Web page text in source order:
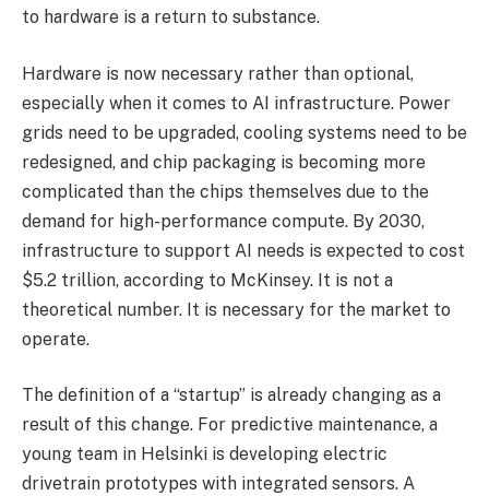
to hardware is a return to substance.
Hardware is now necessary rather than optional,
especially when it comes to AI infrastructure. Power
grids need to be upgraded, cooling systems need to be
redesigned, and chip packaging is becoming more
complicated than the chips themselves due to the
demand for high-performance compute. By 2030,
infrastructure to support AI needs is expected to cost
$5.2 trillion, according to McKinsey. It is not a
theoretical number. It is necessary for the market to
operate.
The definition of a “startup” is already changing as a
result of this change. For predictive maintenance, a
young team in Helsinki is developing electric
drivetrain prototypes with integrated sensors. A